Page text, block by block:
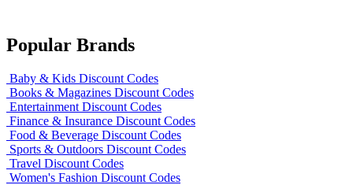
Popular Brands
Baby & Kids Discount Codes
Books & Magazines Discount Codes
Entertainment Discount Codes
Finance & Insurance Discount Codes
Food & Beverage Discount Codes
Sports & Outdoors Discount Codes
Travel Discount Codes
Women's Fashion Discount Codes